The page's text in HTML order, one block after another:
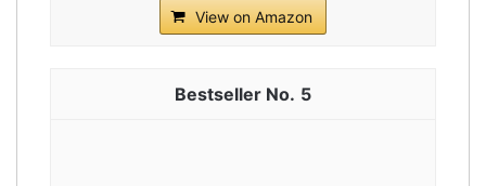
View on Amazon
5